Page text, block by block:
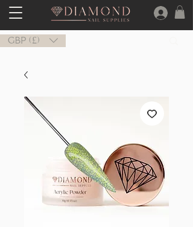
GBP (£)